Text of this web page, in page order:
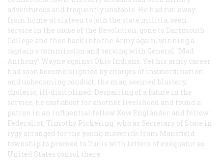
adventurous and frequently unstable. He had run away
from home at sixteen to join the state militia, seen
service in the cause of the Revolution, gone to Dartmouth
College and then back into the Army again, winning a
captain s commission and serving with General “Mad
Anthony” Wayne against Ohio Indians. Yet his army career
had soon become blighted by charges of insubordination
and unbecoming conduct; the man seemed blustery,
choleric, ill-disciplined. Despairing of a future in the
service, he cast about for another livelihood and found a
patron in an influential fellow Xew Engländer and fellow
Federalist, Timothy Pickering, who as Secretary of State in
iygy arranged for the young maverick from Mansfield
township to proceed to Tunis with letters of exequatur as
United States consul there.